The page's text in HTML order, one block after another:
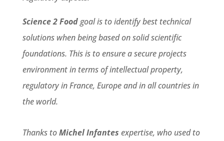
Science 2 Foodgoal is to identify best technical
solutions when being based on solid scientific
foundations. This is to ensure a secure projects
environment in terms of intellectual property,
regulatory in France, Europe and in all countries in
the world.
Thanks toMichel Infantes expertise, who used to